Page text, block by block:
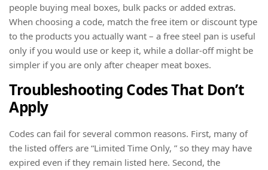
people buying meal boxes, bulk packs or added extras.
When choosing a code, match the free item or discount type
to the products you actually want – a free steel pan is useful
only if you would use or keep it, while a dollar-off might be
simpler if you are only after cheaper meat boxes.
Troubleshooting Codes That Don’t
Apply
Codes can fail for several common reasons. First, many of
the listed offers are “Limited Time Only, ” so they may have
expired even if they remain listed here. Second, the